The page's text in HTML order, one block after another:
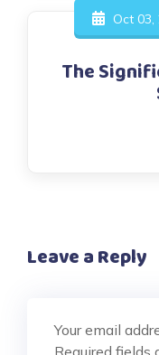
Oct 03,
The
Leave a Reply
Your email
Required fields